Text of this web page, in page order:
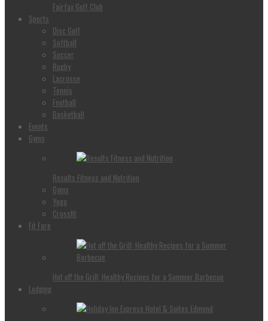
Fairfax Golf Club
Sports
Disc Golf
Softball
Soccer
Rugby
Lacrosse
Tennis
Football
Basketball
Events
Gyms
Results Fitness and Nutrition
Gyms
Yoga
Crossfit
Fit Fare
Hot off the Grill: Healthy Recipes for a Summer Barbecue
Lodging